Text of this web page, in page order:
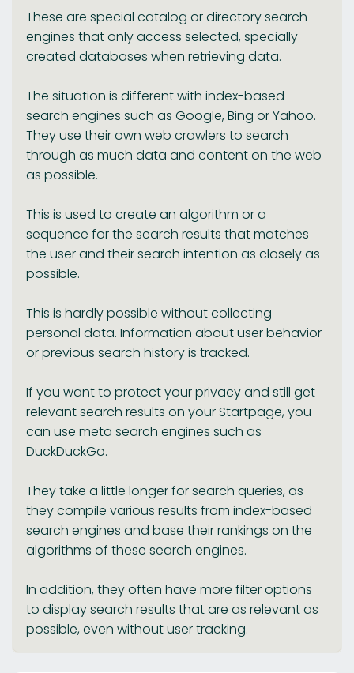
These are special catalog or directory search
engines that only access selected, specially
created databases when retrieving data.
The situation is different with index-based
search engines such as Google, Bing or Yahoo.
They use their own web crawlers to search
through as much data and content on the web
as possible.
This is used to create an algorithm or a
sequence for the search results that matches
the user and their search intention as closely as
possible.
This is hardly possible without collecting
personal data. Information about user behavior
or previous search history is tracked.
If you want to protect your privacy and still get
relevant search results on your Startpage, you
can use meta search engines such as
DuckDuckGo.
They take a little longer for search queries, as
they compile various results from index-based
search engines and base their rankings on the
algorithms of these search engines.
In addition, they often have more filter options
to display search results that are as relevant as
possible, even without user tracking.